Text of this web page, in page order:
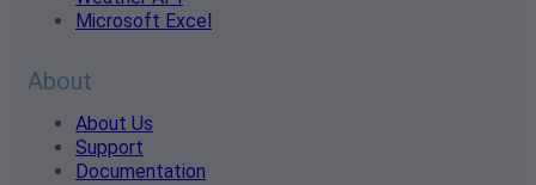
Microsoft Excel
About
About Us
Support
Documentation